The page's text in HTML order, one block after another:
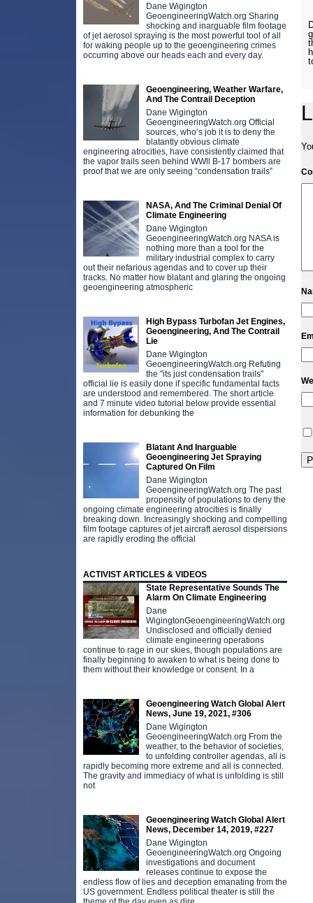
Dane Wigington
GeoengineeringWatch.org Sharing
shocking and inarguable film footage
of jet aerosol spraying is the most powerful tool of all
for waking people up to the geoengineering crimes
occurring above our heads each and every day.
Geoengineering, Weather Warfare,
And The Contrail Deception
Dane Wigington
GeoengineeringWatch.org Official
sources, who’s job it is to deny the
blatantly obvious climate
engineering atrocities, have consistently claimed that
the vapor trails seen behind WWll B-17 bombers are
proof that we are only seeing “condensation trails”
NASA, And The Criminal Denial Of
Climate Engineering
Dane Wigington
GeoengineeringWatch.org NASA is
nothing more than a tool for the
military industrial complex to carry
out their nefarious agendas and to cover up their
tracks. No matter how blatant and glaring the ongoing
geoengineering atmospheric
High Bypass Turbofan Jet Engines,
Geoengineering, And The Contrail
Lie
Dane Wigington
GeoengineeringWatch.org Refuting
the "its just condensation trails"
official lie is easily done if specific fundamental facts
are understood and remembered. The short article
and 7 minute video tutorial below provide essential
information for debunking the
Blatant And Inarguable
Geoengineering Jet Spraying
Captured On Film
Dane Wigington
GeoengineeringWatch.org The past
propensity of populations to deny the
ongoing climate engineering atrocities is finally
breaking down. Increasingly shocking and compelling
film footage captures of jet aircraft aerosol dispersions
are rapidly eroding the official
ACTIVIST ARTICLES & VIDEOS
State Representative Sounds The
Alarm On Climate Engineering
Dane
WigingtonGeoengineeringWatch.org
Undisclosed and officially denied
climate engineering operations
continue to rage in our skies, though populations are
finally beginning to awaken to what is being done to
them without their knowledge or consent. In a
Geoengineering Watch Global Alert
News, June 19, 2021, #306
Dane Wigington
GeoengineeringWatch.org From the
weather, to the behavior of societies,
to unfolding controller agendas, all is
rapidly becoming more extreme and all is connected.
The gravity and immediacy of what is unfolding is still
not
Geoengineering Watch Global Alert
News, December 14, 2019, #227
Dane Wigington
GeoengineeringWatch.org Ongoing
investigations and document
releases continue to expose the
endless flow of lies and deception emanating from the
US government. Endless political theater is still the